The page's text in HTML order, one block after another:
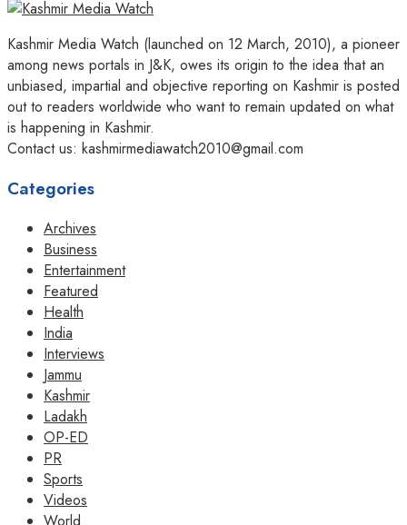
Kashmir Media Watch (launched on 12 March, 2010), a pioneer
among news portals in J&K, owes its origin to the idea that an
unbiased, impartial and objective reporting on Kashmir is posted
out to readers worldwide who want to remain updated on what
is happening in Kashmir.
Contact us: kashmirmediawatch2010@gmail.com
Categories
Archives
Business
Entertainment
Featured
Health
India
Interviews
Jammu
Kashmir
Ladakh
OP-ED
PR
Sports
Videos
World